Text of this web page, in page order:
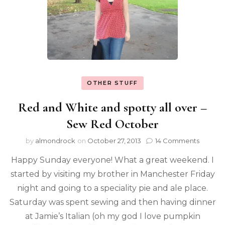
OTHER STUFF
Red and White and spotty all over –
Sew Red October
by almondrock on October 27, 2013 14 Comments
Happy Sunday everyone! What a great weekend. I
started by visiting my brother in Manchester Friday
night and going to a speciality pie and ale place.
Saturday was spent sewing and then having dinner
at Jamie’s Italian (oh my god I love pumpkin